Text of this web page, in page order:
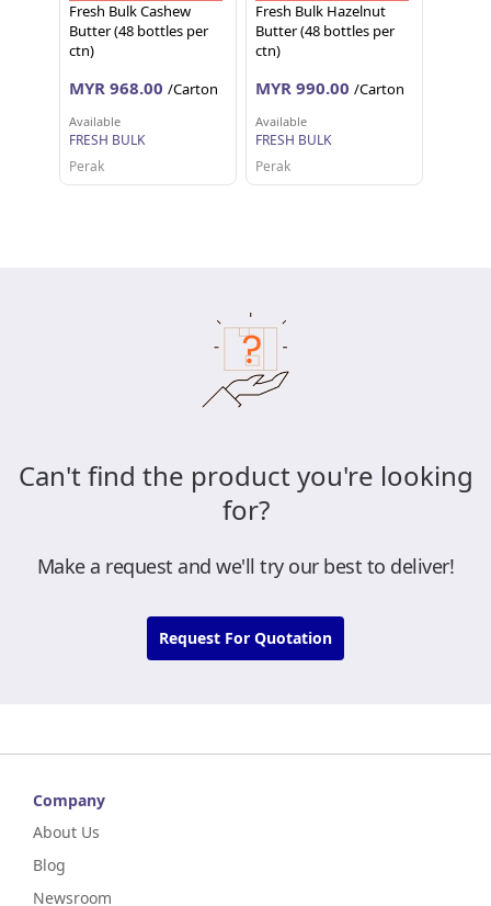
Fresh Bulk Cashew
Butter (48 bottles per
ctn)
MYR 968.00 /Carton
Available
FRESH BULK
Perak
Fresh Bulk Hazelnut
Butter (48 bottles per
ctn)
MYR 990.00 /Carton
Available
FRESH BULK
Perak
Can't find the product you're looking
for?
Make a request and we'll try our best to deliver!
Request For Quotation
Company
About Us
Blog
Newsroom